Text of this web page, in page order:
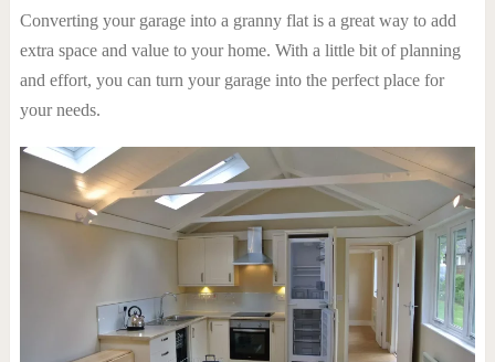
Converting your garage into a granny flat is a great way to add
extra space and value to your home. With a little bit of planning
and effort, you can turn your garage into the perfect place for
your needs.